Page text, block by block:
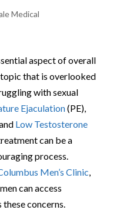
Medical
aspect of overall
that is overlooked
with sexual
Ejaculation(PE),
Low Testosterone
can be a
process.
Men’s Clinic
can access
concerns.